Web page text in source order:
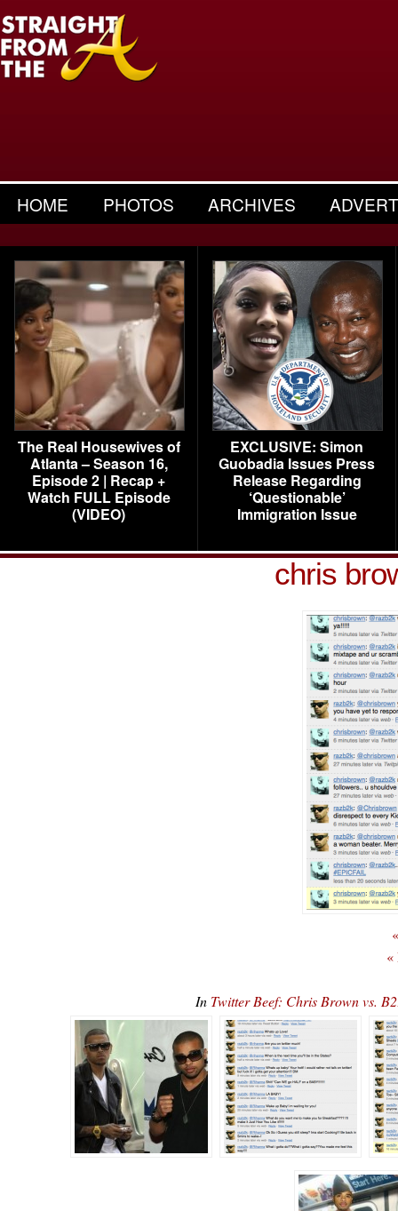
HOME PHOTOS ARCHIVES
The Real Housewives of
Atlanta – Season 16,
Episode 2 | Recap +
Watch FULL Episode
(VIDEO)
EXCLUSIVE: Simon
Guobadia Issues Press
Release Regarding
‘Questionable’
Immigration Issue
chris
«
In Twitter Beef: Chris Brown vs.